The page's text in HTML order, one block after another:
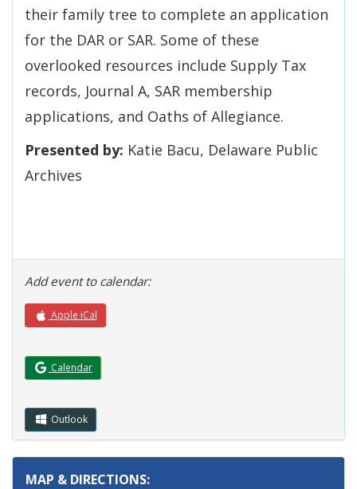
their family tree to complete an application
for the DAR or SAR. Some of these
overlooked resources include Supply Tax
records, Journal A, SAR membership
applications, and Oaths of Allegiance.
Presented by: Katie Bacu, Delaware Public
Archives
Add event to calendar:
Apple iCal
Calendar(Opens in a new window.)
Outlook
MAP & DIRECTIONS: